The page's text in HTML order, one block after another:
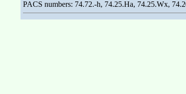
PACS numbers: 74.72.-h, 74.25.Ha, 74.25.Wx,